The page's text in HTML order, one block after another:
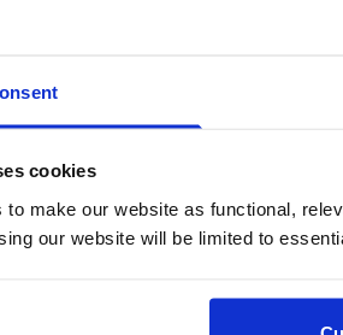
cookies
to make our website as functional,
our website will be limited to